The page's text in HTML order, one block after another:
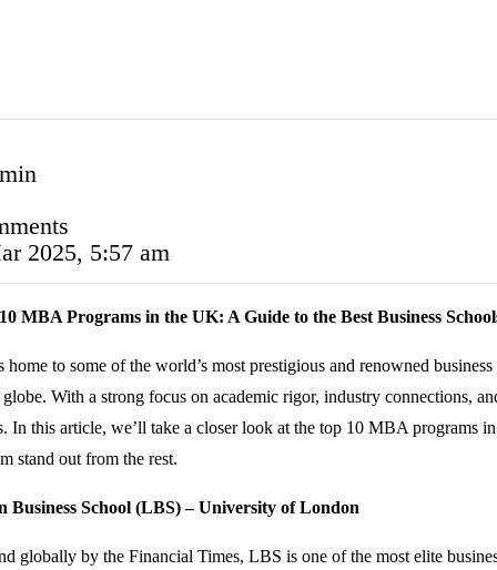
2025, 5:57 am
MBA Programs in the UK: A Guide to the Best Business
to some of the world’s most prestigious and renowned
globe. With a strong focus on academic rigor, industry connections,
In this article, we’ll take a closer look at the top 10 MBA programs
stand out from the rest.
Business School (LBS) – University of London
globally by the Financial Times, LBS is one of the most elite